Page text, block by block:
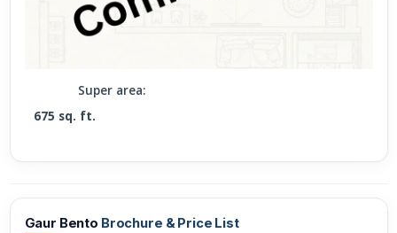
Super area:
675 sq. ft.
Gaur Bento Brochure & Price List